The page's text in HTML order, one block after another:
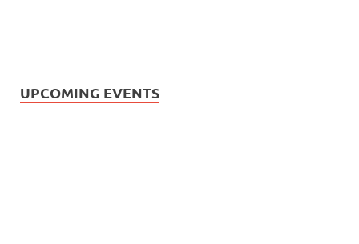
UPCOMING EVENTS